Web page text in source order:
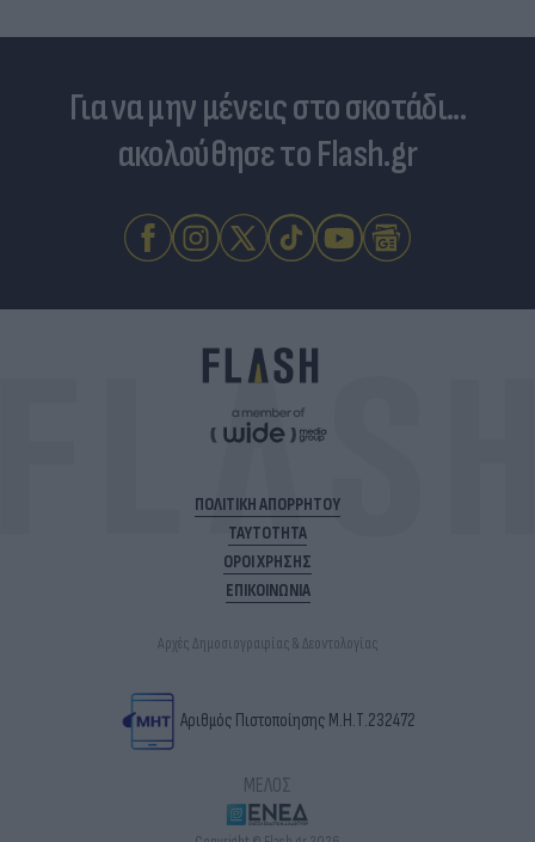
Για να μην μένεις στο σκοτάδι...
ακολούθησε το Flash.gr
ΠΟΛΙΤΙΚΗ ΑΠΟΡΡΗΤΟΥ
ΤΑΥΤΟΤΗΤΑ
ΟΡΟΙ ΧΡΗΣΗΣ
ΕΠΙΚΟΙΝΩΝΙΑ
Αρχές Δημοσιογραφίας & Δεοντολογίας
Αριθμός Πιστοποίησης Μ.Η.Τ.232472
ΜΕΛΟΣ